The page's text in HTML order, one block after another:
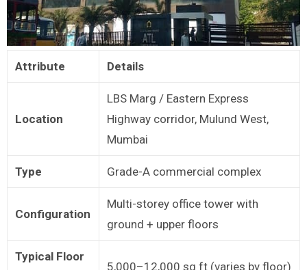
Attribute Details
Location
LBS Marg / Eastern Express
Highway corridor, Mulund West,
Mumbai
Type Grade-A commercial complex
Configuration
Multi-storey office tower with
ground + upper floors
Typical Floor
5,000–12,000 sq ft (varies by floor)